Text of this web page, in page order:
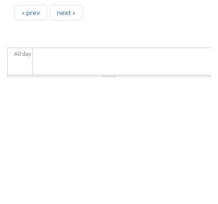
« prev next »
All day